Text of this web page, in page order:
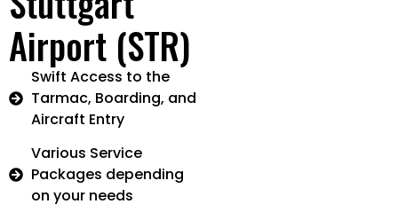
Airport (STR)
Swift Access to the
Tarmac, Boarding, and
Aircraft Entry
Various Service
Packages depending
on your needs